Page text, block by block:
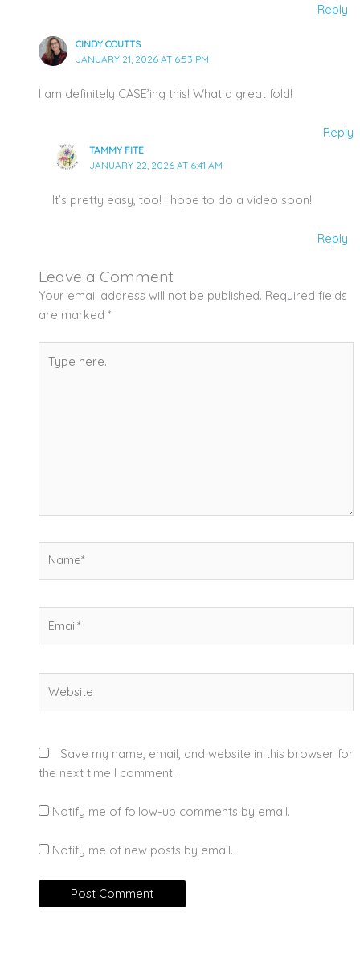
Reply
CINDY COUTTS
JANUARY 21, 2026 AT 6:53 PM
I am definitely CASE’ing this! What a great fold!
Reply
TAMMY FITE
JANUARY 22, 2026 AT 6:41 AM
It’s pretty easy, too! I hope to do a video soon!
Reply
Leave a Comment
Your email address will not be published. Required fields
are marked *
here..
Save my name, email, and website in this browser for
the next time I comment.
Notify me of follow-up comments by email.
Notify me of new posts by email.